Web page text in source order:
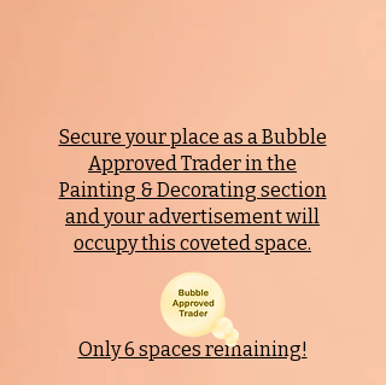
Secure your place as a Bubble
Approved Trader in the
Painting & Decorating section
and your advertisement will
occupy this coveted space.
Only 6 spaces remaining!